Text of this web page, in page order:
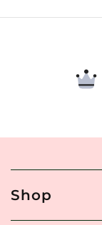
Shop